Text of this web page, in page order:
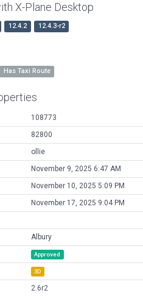
X-Plane Desktop
12.4.2 12.4.3-r2
Has Taxi Route
108773
82800
ollie
November 9, 2025 6:47 AM
November 10, 2025 5:09 PM
November 17, 2025 9:04 PM
Albury
Approved
3D
2.6r2